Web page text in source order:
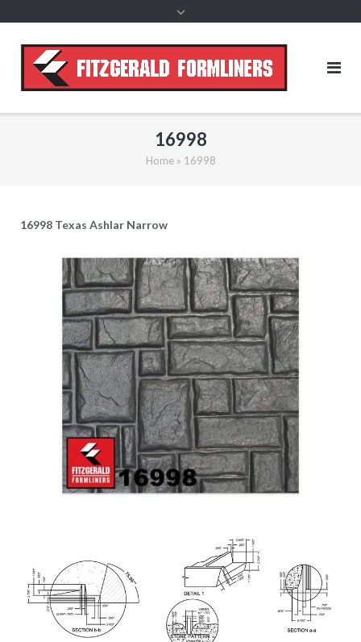
16998
Home» 16998
16998 Texas Ashlar Narrow